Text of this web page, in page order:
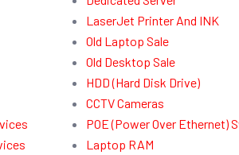
LaserJet Printer And INK
Old Laptop Sale
Old Desktop Sale
HDD (Hard Disk Drive)
CCTV Cameras
POE (Power Over Ethernet)
Laptop RAM